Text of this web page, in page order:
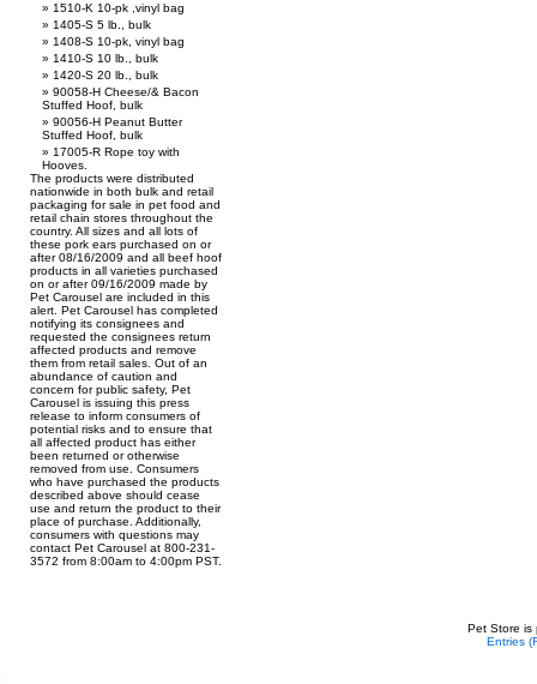
1510-K 10-pk ,vinyl bag
1405-S 5 lb., bulk
1408-S 10-pk, vinyl bag
1410-S 10 lb., bulk
1420-S 20 lb., bulk
90058-H Cheese/& Bacon
Stuffed Hoof, bulk
90056-H Peanut Butter
Stuffed Hoof, bulk
17005-R Rope toy with
Hooves.
The products were distributed
nationwide in both bulk and retail
packaging for sale in pet food and
retail chain stores throughout the
country. All sizes and all lots of
these pork ears purchased on or
after 08/16/2009 and all beef hoof
products in all varieties purchased
on or after 09/16/2009 made by
Pet Carousel are included in this
alert. Pet Carousel has completed
notifying its consignees and
requested the consignees return
affected products and remove
them from retail sales. Out of an
abundance of caution and
concern for public safety, Pet
Carousel is issuing this press
release to inform consumers of
potential risks and to ensure that
all affected product has either
been returned or otherwise
removed from use. Consumers
who have purchased the products
described above should cease
use and return the product to their
place of purchase. Additionally,
consumers with questions may
contact Pet Carousel at 800-231-
3572 from 8:00am to 4:00pm PST.
Pet Store is
Entries